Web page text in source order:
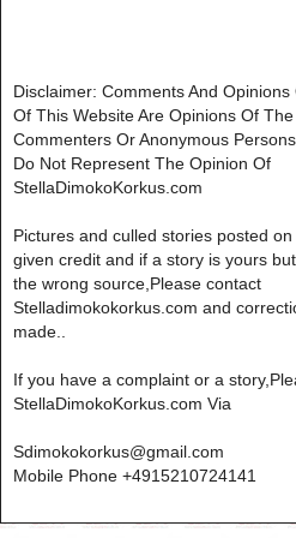
Disclaimer: Comments And Opinions
Of This Website Are Opinions Of The
Commenters Or Anonymous
Do Not Represent The Opinion Of
StellaDimokoKorkus.com
Pictures and culled stories posted
given credit and if a story is yours
the wrong source,Please contact
Stelladimokokorkus.com and
made..
If you have a complaint or a
StellaDimokoKorkus.com Via
Sdimokokorkus@gmail.com
Mobile Phone +4915210724141